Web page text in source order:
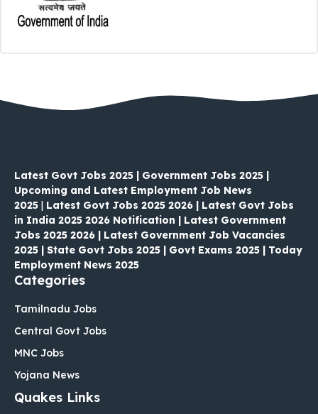
Latest Govt Jobs 2025 | Government Jobs 2025 |
Upcoming and Latest Employment Job News
2025 | Latest Govt Jobs 2025 2026 | Latest Govt Jobs
in India 2025 2026 Notification | Latest Government
Jobs 2025 2026 | Latest Government Job Vacancies
2025 | State Govt Jobs 2025 | Govt Exams 2025 | Today
Employment News 2025
Categories
Tamilnadu Jobs
Central Govt Jobs
MNC Jobs
Yojana News
Quakes Links